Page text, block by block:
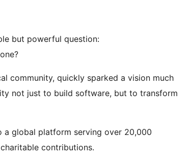
but powerful question:
community, quickly sparked a vision much
not just to build software, but to transform
a global platform serving over 20,000
contributions.